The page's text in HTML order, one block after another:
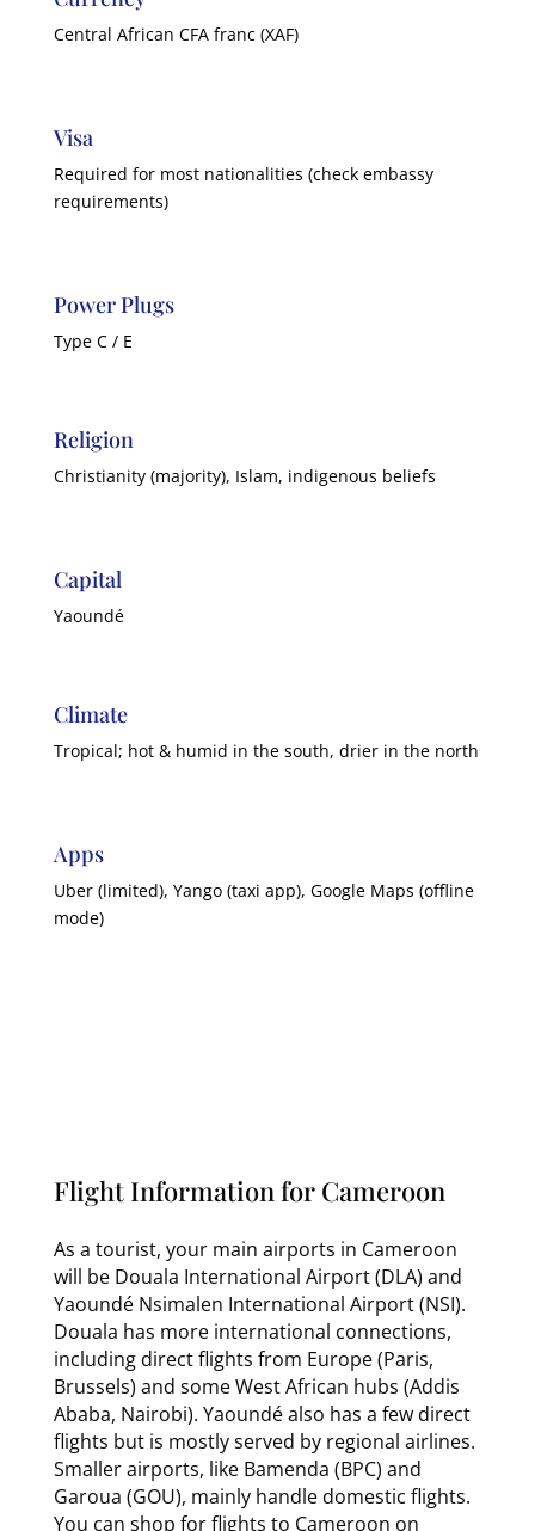
Central African CFA franc (XAF)
Visa
Required for most nationalities (check embassy
requirements)
Power Plugs
Type C / E
Religion
Christianity (majority), Islam, indigenous beliefs
Capital
Yaoundé
Climate
Tropical; hot & humid in the south, drier in the north
Apps
Uber (limited), Yango (taxi app), Google Maps (offline
mode)
Flight Information for Cameroon
As a tourist, your main airports in Cameroon
will be Douala International Airport (DLA) and
Yaoundé Nsimalen International Airport (NSI).
Douala has more international connections,
including direct flights from Europe (Paris,
Brussels) and some West African hubs (Addis
Ababa, Nairobi). Yaoundé also has a few direct
flights but is mostly served by regional airlines.
Smaller airports, like Bamenda (BPC) and
Garoua (GOU), mainly handle domestic flights.
You can shop for flights to Cameroon on